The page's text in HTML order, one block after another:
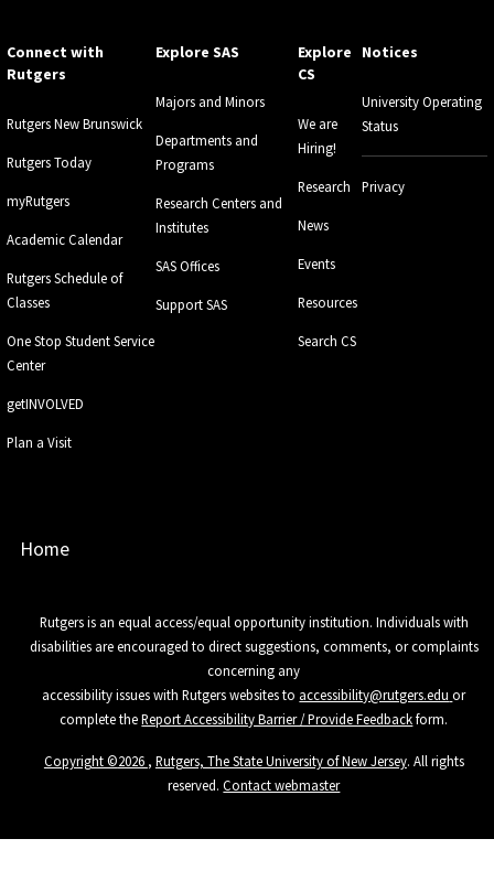
Connect with
Rutgers
Rutgers New Brunswick
Rutgers Today
myRutgers
Academic Calendar
Rutgers Schedule of
Classes
One Stop Student Service
Center
getINVOLVED
Plan a Visit
Explore SAS
Majors and Minors
Departments and
Programs
Research Centers and
Institutes
SAS Offices
Support SAS
Explore
CS
We are
Hiring!
Research
News
Events
Resources
Search CS
Notices
University Operating
Status
Privacy
Home
Rutgers is an equal access/equal opportunity institution. Individuals with
disabilities are encouraged to direct suggestions, comments, or complaints
concerning any
accessibility issues with Rutgers websites to accessibility@rutgers.edu or
complete theReport Accessibility Barrier / Provide Feedbackform.
Copyright ©2026 , Rutgers, The State University of New Jersey. All rights
reserved.Contact webmaster